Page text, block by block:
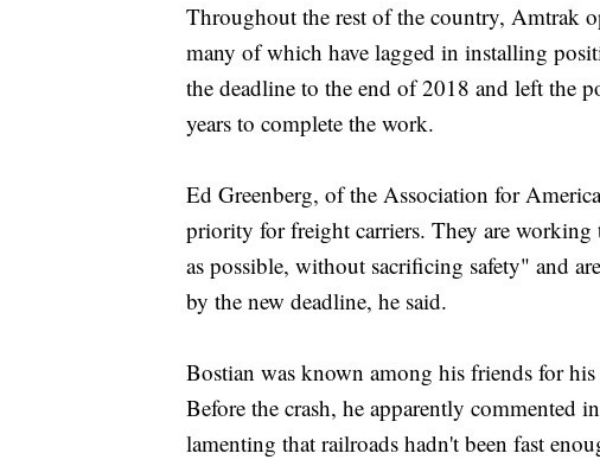
Throughout the rest of the country, Amtrak
many of which have lagged in installing
the deadline to the end of 2018 and left the
years to complete the work.
Ed Greenberg, of the Association for
priority for freight carriers. They are
as possible, without sacrificing safety" and
by the new deadline, he said.
Bostian was known among his friends for
Before the crash, he apparently commented
lamenting that railroads hadn't been fast